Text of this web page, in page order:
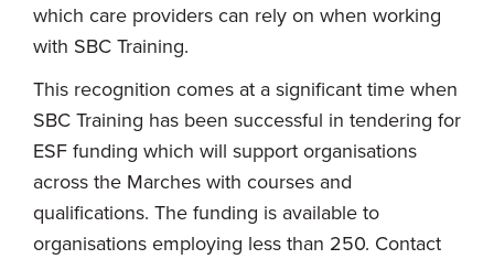
which care providers can rely on when working
with SBC Training.
This recognition comes at a significant time when
SBC Training has been successful in tendering for
ESF funding which will support organisations
across the Marches with courses and
qualifications. The funding is available to
organisations employing less than 250. Contact